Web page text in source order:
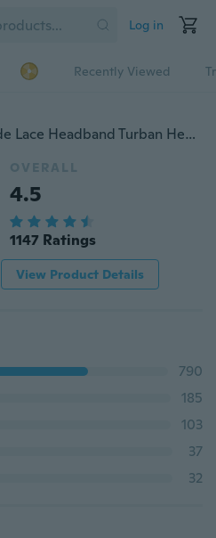
Log in
Recently Viewed
Girl's Fashion Stretchy Wide Lace Headband Turban Headwrap Bandanas Hairband
OVERALL
4.5
1147 Ratings
View Product Details
790
185
103
37
32